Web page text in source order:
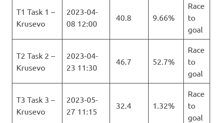
T1 Task 1 –
Krusevo
2023-04-
08 12:00
40.8 9.66%
Race
to
goal
T2 Task 2 –
Krusevo
2023-04-
23 11:30
46.7 52.7%
Race
to
goal
T3 Task 3 –
Krusevo
2023-05-
27 11:15
32.4 1.32%
Race
to
goal